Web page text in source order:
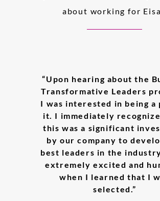
about working for
“Upon hearing about the
Transformative Leaders
I was interested in being a
it. I immediately
this was a significant
by our company to
best leaders in the
extremely excited and
when I learned that I
selected.”
“Through the
Transformative
experience, the learning
made a major impact on
the realization that it
acceptable and moreover
to be in an uncomfortable
it is the ambiguous space
innovation is
“Eisai is a great place
meaningful work that
innovation to disease
and human health care.
provides an inspiring
nurturing environment for
grow, collectively
Eisai’s continuous
employee career
valuable mentorship